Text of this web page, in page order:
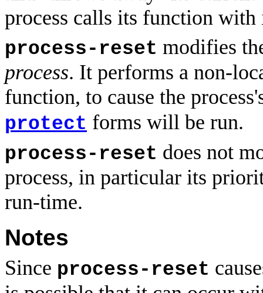
process calls its function
process-reset modifies
process. It performs a non-
function, to cause the
protect forms will be run.
process-reset does not
process, in particular its
run-time.
Notes
Since process-reset